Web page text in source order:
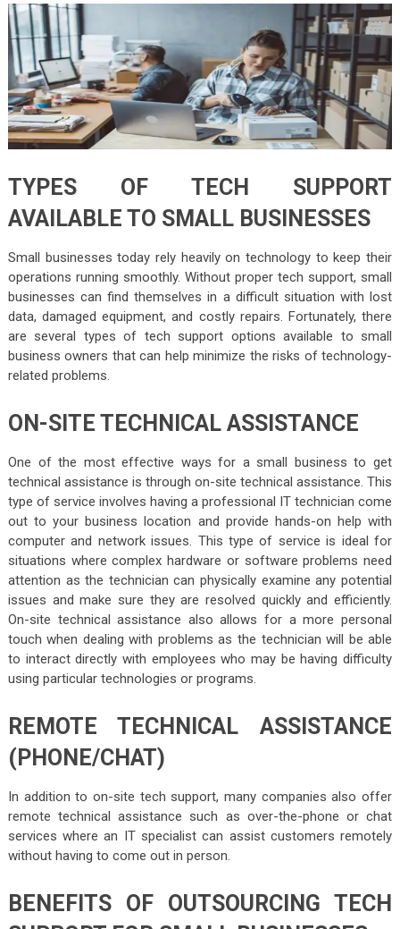
TYPES OF TECH SUPPORT
AVAILABLE TO SMALL BUSINESSES
Small businesses today rely heavily on technology to keep their
operations running smoothly. Without proper tech support, small
businesses can find themselves in a difficult situation with lost
data, damaged equipment, and costly repairs. Fortunately, there
are several types of tech support options available to small
business owners that can help minimize the risks of technology-
related problems.
ON-SITE TECHNICAL ASSISTANCE
One of the most effective ways for a small business to get
technical assistance is through on-site technical assistance. This
type of service involves having a professional IT technician come
out to your business location and provide hands-on help with
computer and network issues. This type of service is ideal for
situations where complex hardware or software problems need
attention as the technician can physically examine any potential
issues and make sure they are resolved quickly and efficiently.
On-site technical assistance also allows for a more personal
touch when dealing with problems as the technician will be able
to interact directly with employees who may be having difficulty
using particular technologies or programs.
REMOTE TECHNICAL ASSISTANCE
(PHONE/CHAT)
In addition to on-site tech support, many companies also offer
remote technical assistance such as over-the-phone or chat
services where an IT specialist can assist customers remotely
without having to come out in person.
BENEFITS OF OUTSOURCING TECH